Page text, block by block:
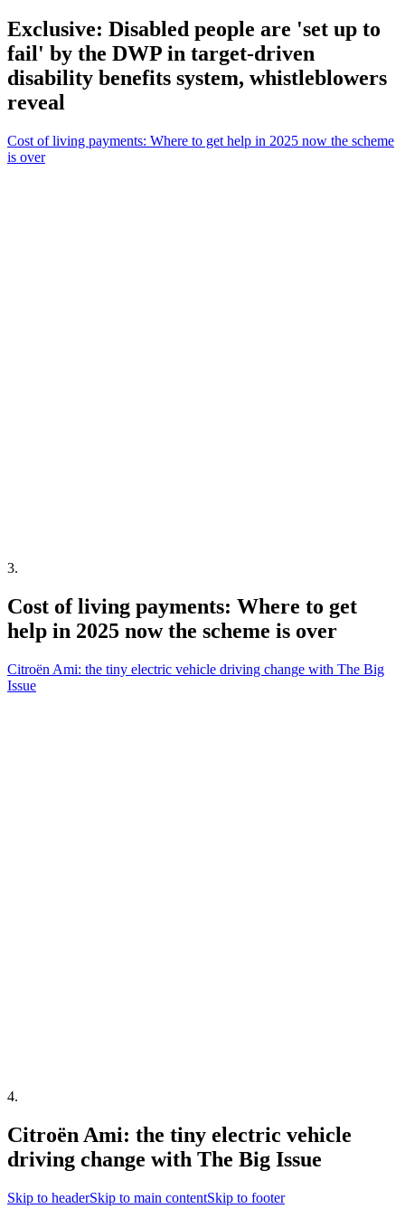
Exclusive: Disabled people are 'set up to
fail' by the DWP in target-driven
disability benefits system, whistleblowers
reveal
Cost of living payments: Where to get help in 2025 now the scheme
is over
3.
Cost of living payments: Where to get
help in 2025 now the scheme is over
Citroën Ami: the tiny electric vehicle driving change with The Big
Issue
4.
Citroën Ami: the tiny electric vehicle
driving change with The Big Issue
Skip to headerSkip to main contentSkip to footer